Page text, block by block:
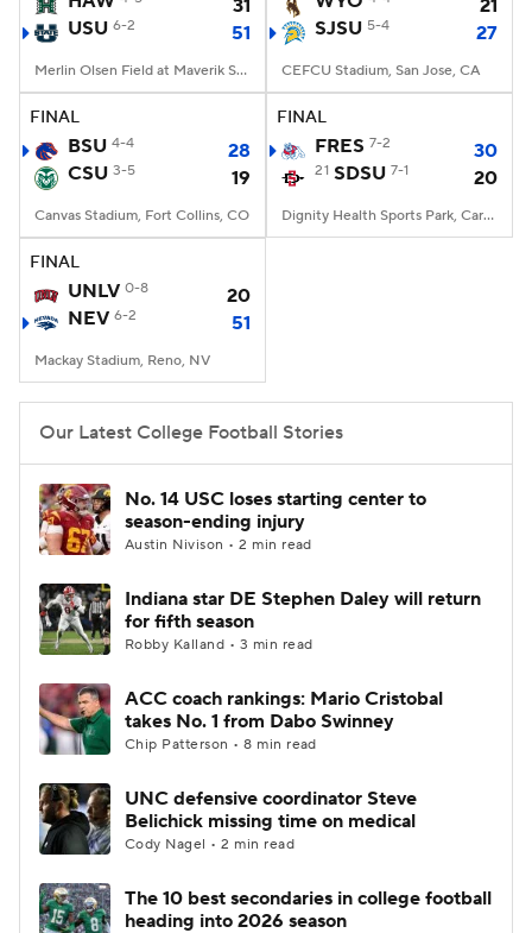
College Football Betting
StubHub
31
USU 6-2 51
Merlin Olsen Field at Maverik Stadium, Logan, UT
21
SJSU 5-4 27
CEFCU Stadium, San Jose, CA
FINAL
BSU 4-4
28
CSU 3-5 19
Canvas Stadium, Fort Collins, CO
FINAL
FRES 7-2 30
21 SDSU 7-1 20
Dignity Health Sports Park, Carson, CA
FINAL
UNLV 0-8
20
NEV 6-2 51
Mackay Stadium, Reno, NV
Our Latest College Football Stories
No. 14 USC loses starting center to
season-ending injury
Austin Nivison • 2 min read
Indiana star DE Stephen Daley will return
for fifth season
Robby Kalland • 3 min read
ACC coach rankings: Mario Cristobal
takes No. 1 from Dabo Swinney
Chip Patterson • 8 min read
UNC defensive coordinator Steve
Belichick missing time on medical
Cody Nagel • 2 min read
The 10 best secondaries in college football
heading into 2026 season